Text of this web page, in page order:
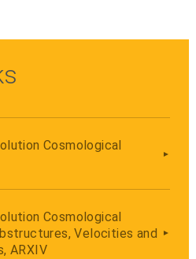
Cosmological
Cosmological
Velocities and
ARXIV